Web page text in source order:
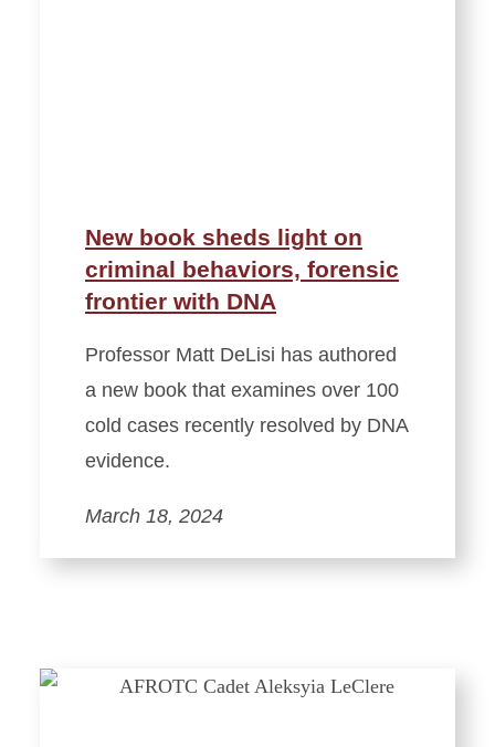
New book sheds light on
criminal behaviors, forensic
frontier with DNA
Professor Matt DeLisi has authored
a new book that examines over 100
cold cases recently resolved by DNA
evidence.
March 18, 2024